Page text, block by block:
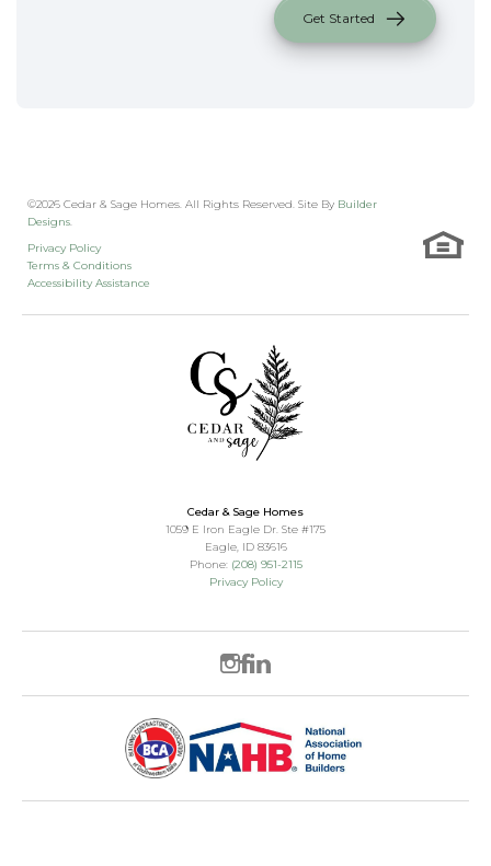
Get Started
©2026 Cedar & Sage Homes. All Rights Reserved. Site By Builder
Designs.
Privacy Policy
Terms & Conditions
Accessibility Assistance
Cedar & Sage Homes
1059 E Iron Eagle Dr. Ste #175
Eagle, ID 83616
Phone: (208) 951-2115
Privacy Policy